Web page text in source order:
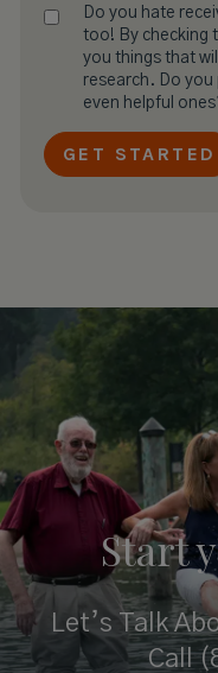
Do you hate
too! By checking
you things that
research. Do you
even helpful
Start
Let’s Talk
Call